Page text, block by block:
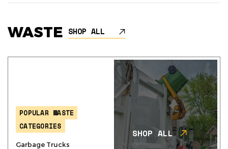
WASTE SHOP ALL
POPULAR WASTE
CATEGORIES
Garbage Trucks
SHOP ALL